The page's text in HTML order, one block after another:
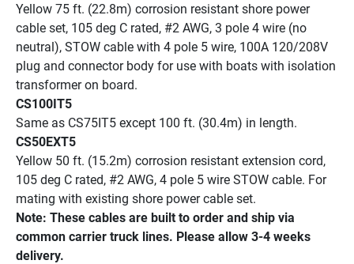
Yellow 75 ft. (22.8m) corrosion resistant shore power
cable set, 105 deg C rated, #2 AWG, 3 pole 4 wire (no
neutral), STOW cable with 4 pole 5 wire, 100A 120/208V
plug and connector body for use with boats with isolation
transformer on board.
CS100IT5
Same as CS75IT5 except 100 ft. (30.4m) in length.
CS50EXT5
Yellow 50 ft. (15.2m) corrosion resistant extension cord,
105 deg C rated, #2 AWG, 4 pole 5 wire STOW cable. For
mating with existing shore power cable set.
Note: These cables are built to order and ship via
common carrier truck lines. Please allow 3-4 weeks
delivery.